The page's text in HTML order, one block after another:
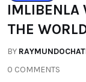
IMLIBENLA
THE
BY
0 COMMENTS